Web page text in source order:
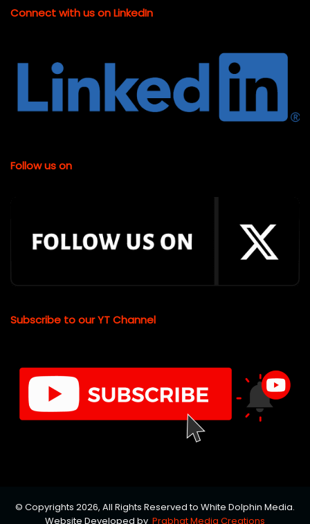
Connect with us on LinkedIn
Follow us on
Subscribe to our YT Channel
© Copyrights 2026, All Rights Reserved to White Dolphin Media.
Website Developed by Prabhat Media Creations